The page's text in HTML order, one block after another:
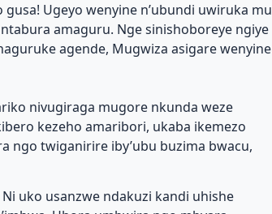
Ugeyo wenyine n’ubundi uwiruka mu
amaguru. Nge sinishoboreye ngiye
agende, Mugwiza asigare wenyine
nivugiraga mugore nkunda weze
kezeho amaribori, ukaba ikemezo
ngo twiganirire iby’ubu buzima bwacu,
uko usanzwe ndakuzi kandi uhishe